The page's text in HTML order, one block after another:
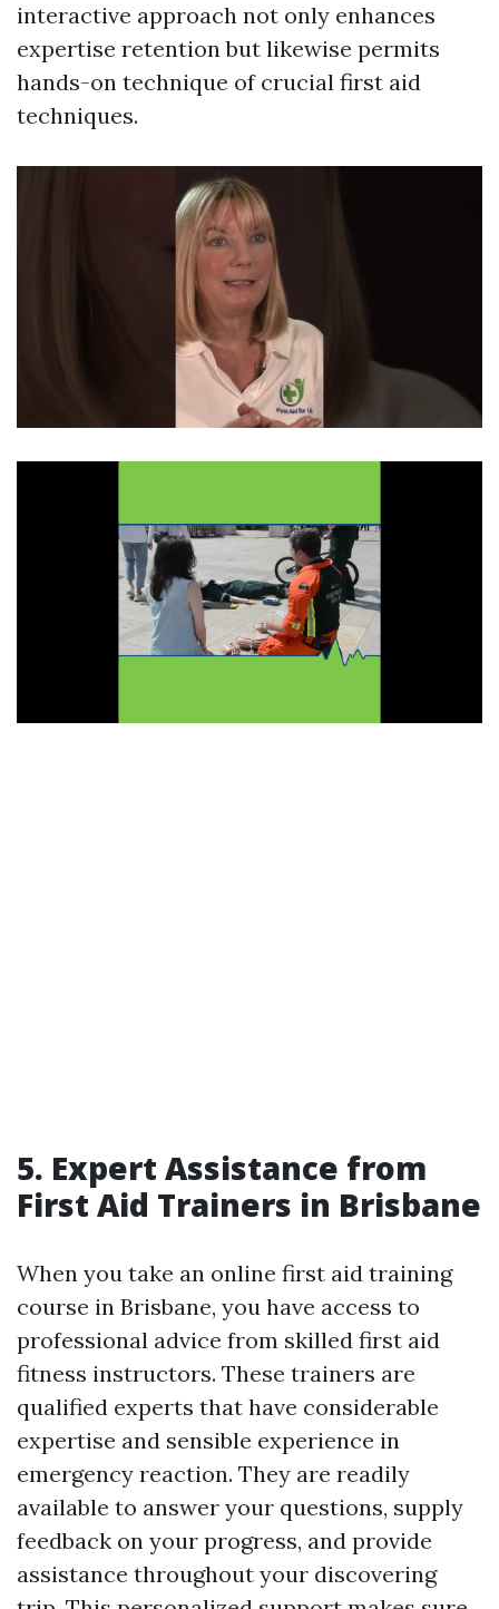
interactive approach not only enhances
expertise retention but likewise permits
hands-on technique of crucial first aid
techniques.
5. Expert Assistance from
First Aid Trainers in Brisbane
When you take an online first aid training
course in Brisbane, you have access to
professional advice from skilled first aid
fitness instructors. These trainers are
qualified experts that have considerable
expertise and sensible experience in
emergency reaction. They are readily
available to answer your questions, supply
feedback on your progress, and provide
assistance throughout your discovering